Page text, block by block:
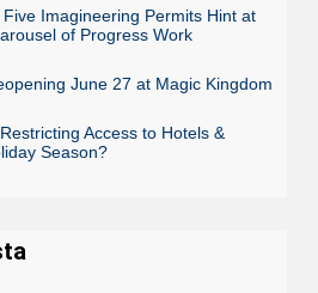
Imagineering Permits Hint at
of Progress Work
June 27 at Magic Kingdom
Access to Hotels &
Season?